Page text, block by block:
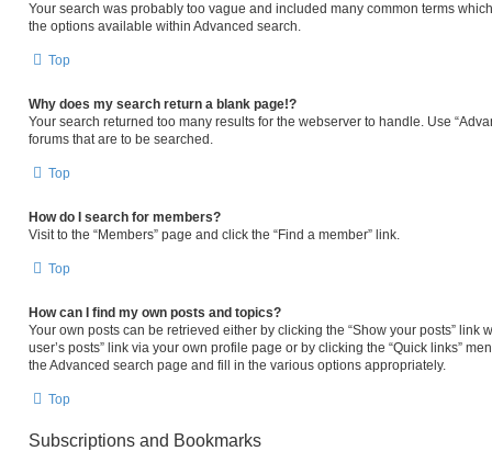
Your search was probably too vague and included many common terms
the options available within Advanced search.
Top
Why does my search return a blank page!?
Your search returned too many results for the webserver to handle. Use
forums that are to be searched.
Top
How do I search for members?
Visit to the “Members” page and click the “Find a member” link.
Top
How can I find my own posts and topics?
Your own posts can be retrieved either by clicking the “Show your posts” link
user’s posts” link via your own profile page or by clicking the “Quick links”
the Advanced search page and fill in the various options appropriately.
Top
Subscriptions and Bookmarks